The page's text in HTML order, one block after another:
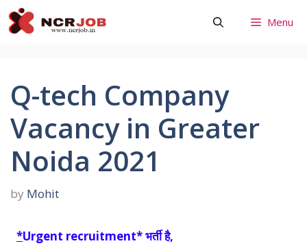
Skip
to
Menu
Q-tech Company
Vacancy in Greater
Noida 2021
by Mohit
*Urgent recruitment* भर्ती है,